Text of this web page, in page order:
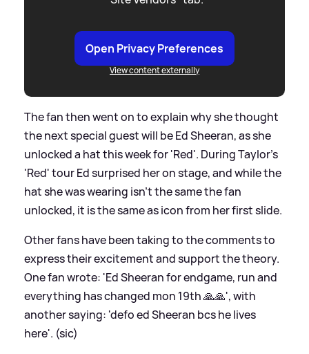
Open Privacy Preferences
View content externally
The fan then went on to explain why she thought
the next special guest will be Ed Sheeran, as she
unlocked a hat this week for 'Red'. During Taylor's
'Red' tour Ed surprised her on stage, and while the
hat she was wearing isn't the same the fan
unlocked, it is the same as icon from her first slide.
Other fans have been taking to the comments to
express their excitement and support the theory.
One fan wrote: 'Ed Sheeran for endgame, run and
everything has changed mon 19th 🙏🙏', with
another saying: 'defo ed Sheeran bcs he lives
here'. (sic)